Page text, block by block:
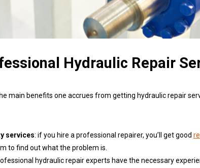
Hydraulic Repair
main benefits one accrues from getting hydraulic repair
services: if you hire a professional repairer, you’ll get good
to find out what the problem is.
hydraulic repair experts have the necessary